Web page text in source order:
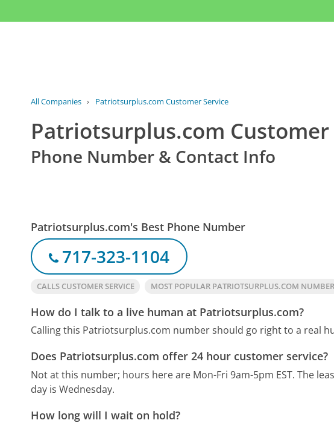
All Companies › Patriotsurplus.com Customer Service
Patriotsurplus.com Customer
Phone Number & Contact Info
Patriotsurplus.com's Best Phone Number
717-323-1104
CALLS CUSTOMER SERVICE MOST POPULAR PATRIOTSURPLUS.COM NUMBER
How do I talk to a live human at Patriotsurplus.com?
Calling this Patriotsurplus.com number should go right to a real
Does Patriotsurplus.com offer 24 hour customer service?
Not at this number; hours here are Mon-Fri 9am-5pm EST. The
day is Wednesday.
How long will I wait on hold?